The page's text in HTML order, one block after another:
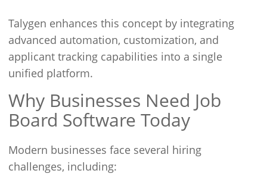
Talygen enhances this concept by integrating
advanced automation, customization, and
applicant tracking capabilities into a single
unified platform.
Why Businesses Need Job
Board Software Today
Modern businesses face several hiring
challenges, including: